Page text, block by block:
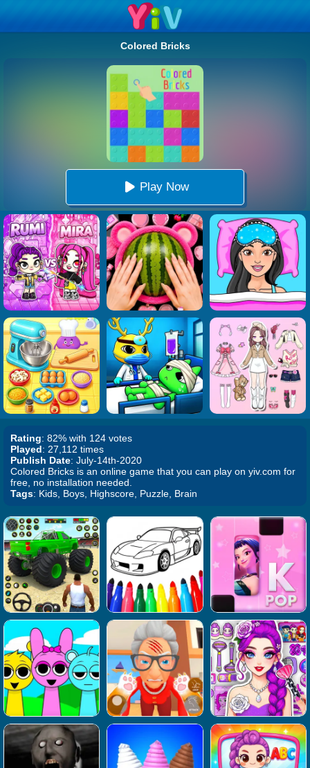
Colored Bricks
Play Now
Rating: 82% with 124 votes
Played: 27,112 times
Publish Date: July-14th-2020
Colored Bricks is an online game that you can play on yiv.com for
free, no installation needed.
Tags: Kids, Boys, Highscore, Puzzle, Brain